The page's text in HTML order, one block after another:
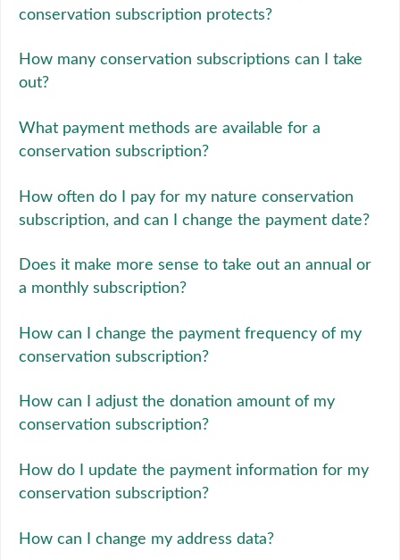
conservation subscription protects?
How many conservation subscriptions can I take
out?
What payment methods are available for a
conservation subscription?
How often do I pay for my nature conservation
subscription, and can I change the payment date?
Does it make more sense to take out an annual or
a monthly subscription?
How can I change the payment frequency of my
conservation subscription?
How can I adjust the donation amount of my
conservation subscription?
How do I update the payment information for my
conservation subscription?
How can I change my address data?